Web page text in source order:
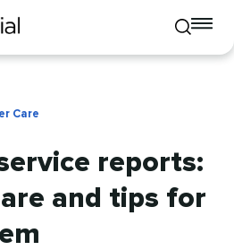
Toggle
mobile
Care
reports:
and tips for